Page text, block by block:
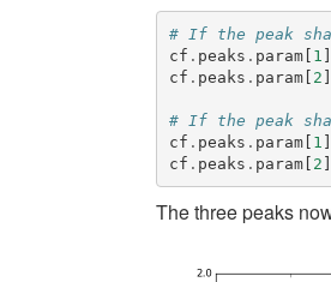
# If the peak
cf . peaks . param[ 1
cf . peaks . param[ 2
# If the peak
cf . peaks . param[ 1
cf . peaks . param[ 2
The three peaks